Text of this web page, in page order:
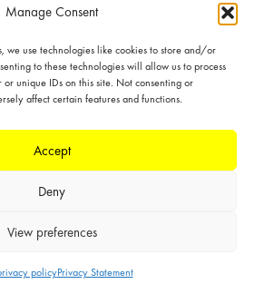
Manage Consent
we use technologies like cookies to store and/or
to these technologies will allow us to process
unique IDs on this site. Not consenting or
affect certain features and functions.
Accept
Deny
View preferences
policyPrivacy Statement
LEDiL Group
2026 LEDiL. All rights reserved.
trademarks, design rights or other intellectual